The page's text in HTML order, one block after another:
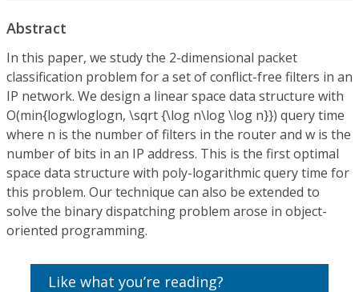
Abstract
In this paper, we study the 2-dimensional packet
classification problem for a set of conflict-free filters in an
IP network. We design a linear space data structure with
O(min{logwloglogn, \sqrt {\log n\log \log n}}) query time
where n is the number of filters in the router and w is the
number of bits in an IP address. This is the first optimal
space data structure with poly-logarithmic query time for
this problem. Our technique can also be extended to
solve the binary dispatching problem arose in object-
oriented programming.
Like what you’re reading?